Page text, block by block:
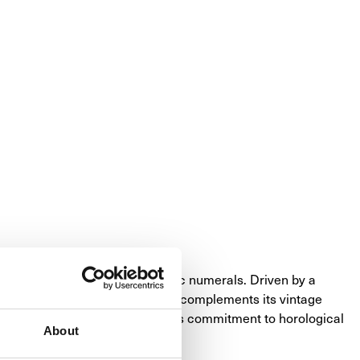
About
both Roman and Arabic numerals. Driven by a
The stainless steel bezel complements its vintage
it's a testament to Panerai's commitment to horological